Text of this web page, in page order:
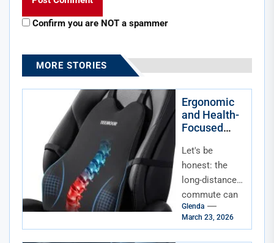
Confirm you are NOT a spammer
MORE STORIES
Ergonomic
and Health-
Focused
for Long-
Distance
Commuters
Let's be
honest: the
long-distance
commute can
be a grind. It's
not just the
Glenda
March 23, 2026